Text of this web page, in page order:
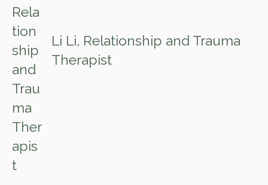
Li Li, Relationship and Trauma
Therapist